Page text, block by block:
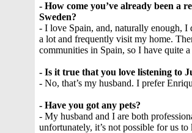
- How come you’ve already been a
Sweden?
- I love Spain, and, naturally enough,
a lot and frequently visit my home.
communities in Spain, so I have quite
- Is it true that you love listening to
- No, that’s my husband. I prefer
- Have you got any pets?
- My husband and I are both
unfortunately, it’s not possible for us to